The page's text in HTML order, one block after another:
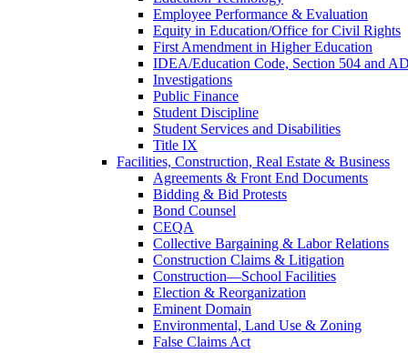
Employee Performance & Evaluation
Equity in Education/Office for Civil Rights
First Amendment in Higher Education
IDEA/Education Code, Section 504 and
Investigations
Public Finance
Student Discipline
Student Services and Disabilities
Title IX
Facilities, Construction, Real Estate & Business
Agreements & Front End Documents
Bidding & Bid Protests
Bond Counsel
CEQA
Collective Bargaining & Labor Relations
Construction Claims & Litigation
Construction—School Facilities
Election & Reorganization
Eminent Domain
Environmental, Land Use & Zoning
False Claims Act